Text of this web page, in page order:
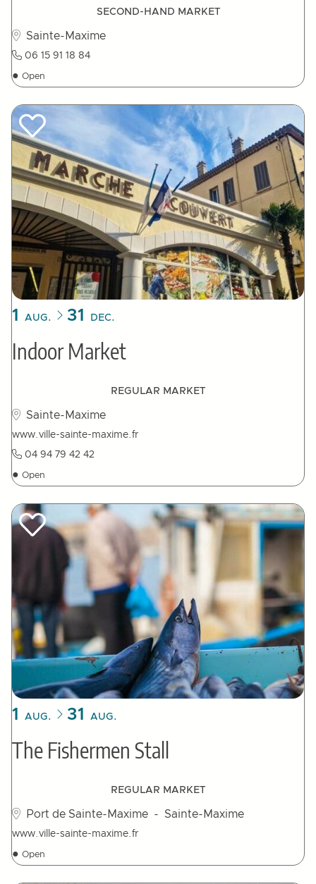
SECOND-HAND MARKET
Sainte-Maxime
06 15 91 18 84
● Open
1 AUG. 31 DEC.
Indoor Market
REGULAR MARKET
Sainte-Maxime
www.ville-sainte-maxime.fr
04 94 79 42 42
● Open
1 AUG. 31 AUG.
The Fishermen Stall
REGULAR MARKET
Port de Sainte-Maxime - Sainte-Maxime
www.ville-sainte-maxime.fr
● Open